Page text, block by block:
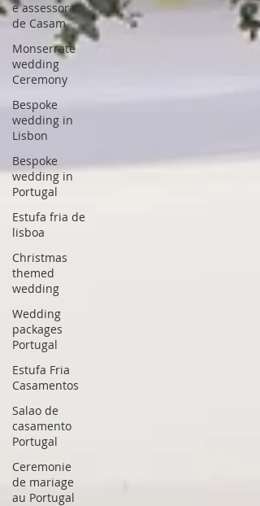
e assessora
de Casam
Monserrate
wedding
Ceremony
Bespoke
wedding in
Lisbon
Bespoke
wedding in
Portugal
Estufa fria de
lisboa
Christmas
themed
wedding
Wedding
packages
Portugal
Estufa Fria
Casamentos
Salao de
casamento
Portugal
Ceremonie
de mariage
au Portugal